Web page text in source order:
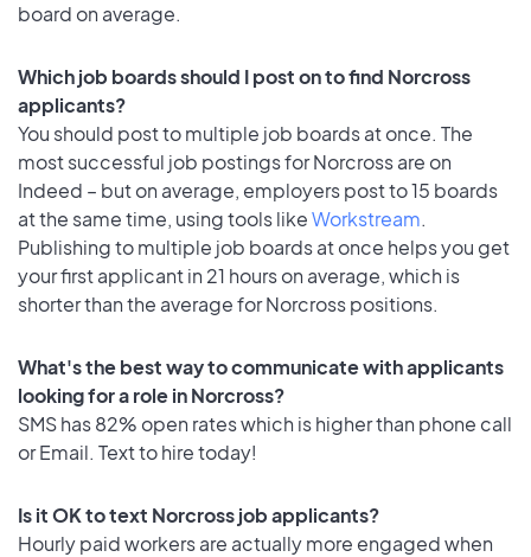
board on average.
Which job boards should I post on to find Norcross
applicants?
You should post to multiple job boards at once. The
most successful job postings for Norcross are on
Indeed – but on average, employers post to 15 boards
at the same time, using tools likeWorkstream.
Publishing to multiple job boards at once helps you get
your first applicant in 21 hours on average, which is
shorter than the average for Norcross positions.
What's the best way to communicate with applicants
looking for a role in Norcross?
SMS has 82% open rates which is higher than phone call
or Email. Text to hire today!
Is it OK to text Norcross job applicants?
Hourly paid workers are actually more engaged when